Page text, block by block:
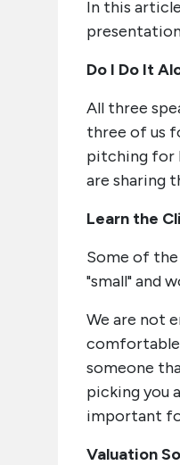
In this
Do I Do It
All three
three of us
pitching for
are sharing
Learn the
Some of
"small" and
We are not
comfortable
someone
picking you
important
Valuation